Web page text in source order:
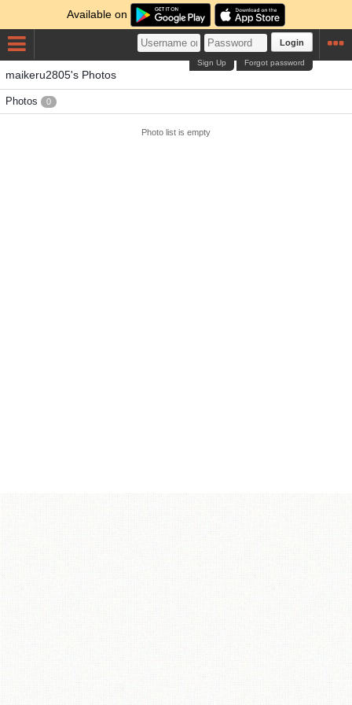
Available on
Login
Forgot password
Sign Up
maikeru2805's Photos
Photos 0
Photo list is empty